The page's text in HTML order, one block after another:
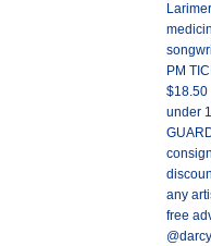
PM
$18.50
under
any
free